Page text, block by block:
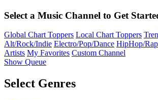
Select a Music Channel to Get
Global Chart Toppers Local Chart Toppers
Alt/Rock/Indie Electro/Pop/Dance HipHop/
Artists My Favorites Custom Channel
Show Queue
Select Genres